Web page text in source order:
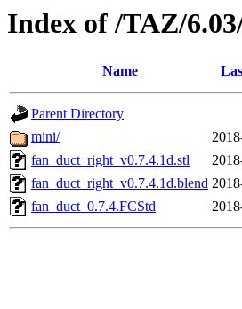
Index of /TAZ/
Name
Parent Directory
mini/
fan_duct_right_v0.7.4.1d.stl
fan_duct_right_v0.7.4.1d.blend
fan_duct_0.7.4.FCStd